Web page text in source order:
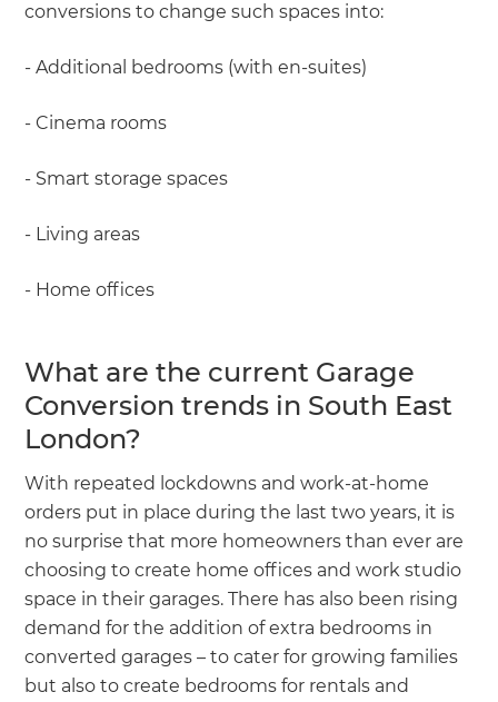
conversions to change such spaces into:
- Additional bedrooms (with en-suites)
- Cinema rooms
- Smart storage spaces
- Living areas
- Home offices
What are the current Garage
Conversion trends in South East
London?
With repeated lockdowns and work-at-home
orders put in place during the last two years, it is
no surprise that more homeowners than ever are
choosing to create home offices and work studio
space in their garages. There has also been rising
demand for the addition of extra bedrooms in
converted garages – to cater for growing families
but also to create bedrooms for rentals and